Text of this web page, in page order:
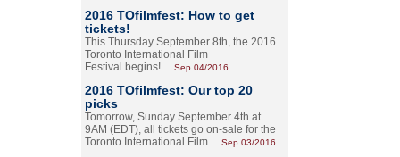
2016 TOfilmfest: How to get
tickets!
This Thursday September 8th, the 2016
Toronto International Film
Festival begins!… Sep.04/2016
2016 TOfilmfest: Our top 20
picks
Tomorrow, Sunday September 4th at
9AM (EDT), all tickets go on-sale for the
Toronto International Film… Sep.03/2016